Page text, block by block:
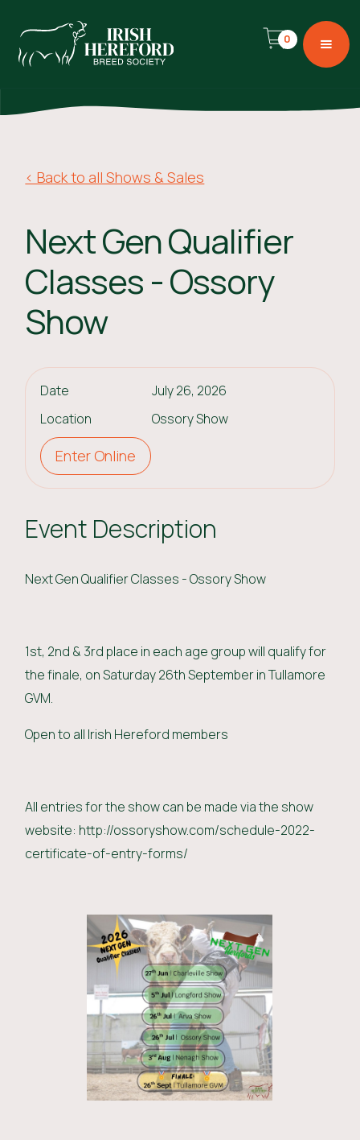
0
< Back to all Shows & Sales
Next Gen Qualifier
Classes - Ossory
Show
Date
July 26, 2026
Location
Ossory Show
Enter Online
Event Description
Next Gen Qualifier Classes - Ossory Show
1st, 2nd & 3rd place in each age group will qualify for
the finale, on Saturday 26th September in Tullamore
GVM.
Open to all Irish Hereford members
All entries for the show can be made via the show
website: http://ossoryshow.com/schedule-2022-
certificate-of-entry-forms/